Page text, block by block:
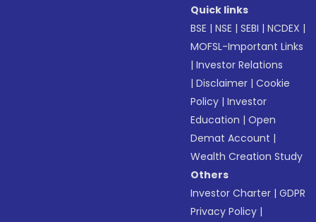
Quick links
BSE |NSE |SEBI |NCDEX |
MOFSL-Important Links
|Investor Relations
|Disclaimer |Cookie
Policy |Investor
Education |Open
Demat Account |
Wealth Creation Study
Others
Investor Charter |GDPR
Privacy Policy |